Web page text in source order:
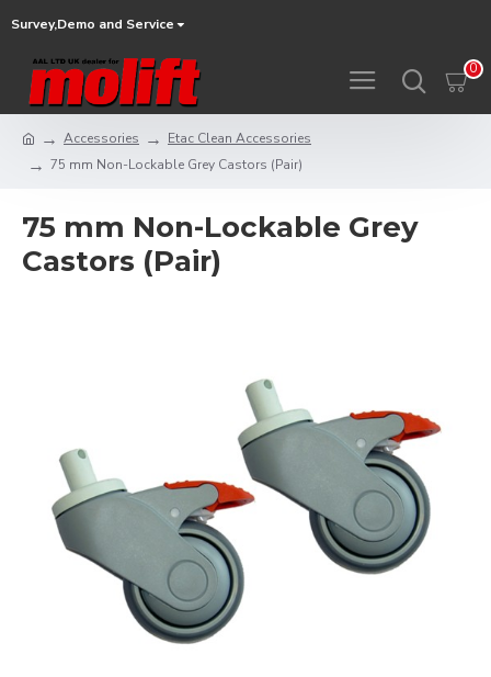
Survey,Demo and Service
0
Accessories
Etac Clean Accessories
75 mm Non-Lockable Grey Castors (Pair)
75 mm Non-Lockable Grey
Castors (Pair)